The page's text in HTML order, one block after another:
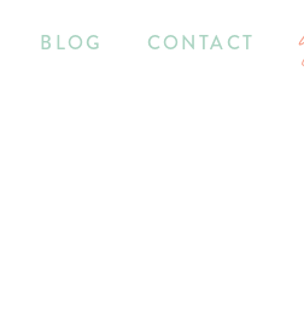
CONTACT
BLOG